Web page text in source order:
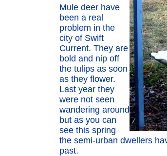
Mule deer have
been a real
problem in the
city of Swift
Current. They are
bold and nip off
the tulips as soon
as they flower.
Last year they
were not seen
wandering around
but as you can
see this spring
the semi-urban dwellers
past.